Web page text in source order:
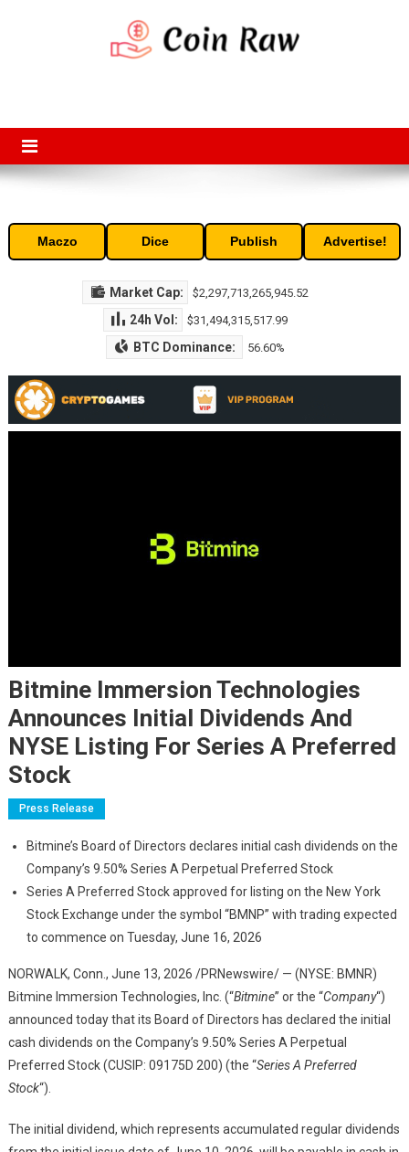
Maczo Dice Publish Advertise!
Market Cap: $2,297,713,265,945.52
24h Vol: $31,494,315,517.99
BTC Dominance: 56.60%
Bitmine Immersion Technologies
Announces Initial Dividends And
NYSE Listing For Series A Preferred
Stock
Press Release
Bitmine’s Board of Directors declares initial cash dividends on the
Company’s 9.50% Series A Perpetual Preferred Stock
Series A Preferred Stock approved for listing on the New York
Stock Exchange under the symbol “BMNP” with trading expected
to commence on Tuesday, June 16, 2026
NORWALK, Conn., June 13, 2026 /PRNewswire/ — (NYSE: BMNR)
Bitmine Immersion Technologies, Inc. (“Bitmine” or the “Company“)
announced today that its Board of Directors has declared the initial
cash dividends on the Company’s 9.50% Series A Perpetual
Preferred Stock (CUSIP: 09175D 200) (the “Series A Preferred
Stock“).
The initial dividend, which represents accumulated regular dividends